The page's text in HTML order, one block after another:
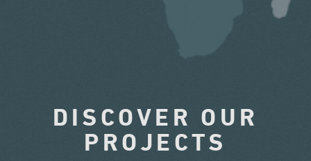
DISCOVER OUR
PROJECTS